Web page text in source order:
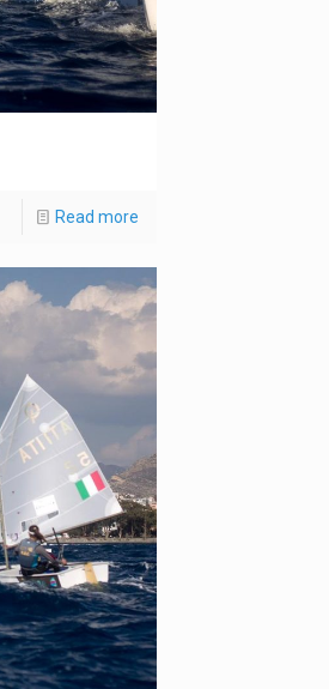
Read more